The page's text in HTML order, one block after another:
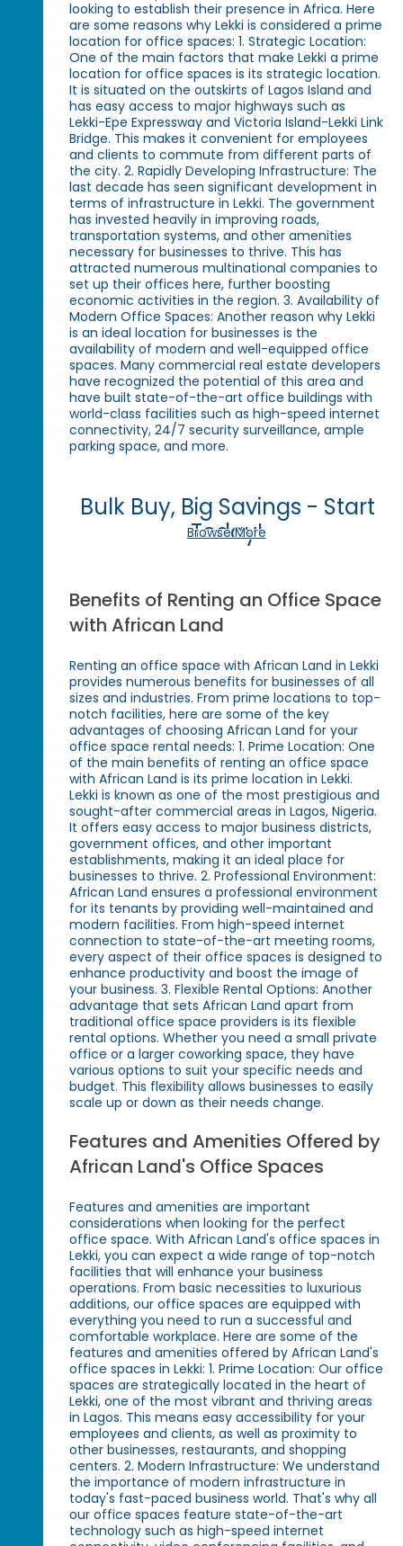
looking to establish their presence in Africa. Here
are some reasons why Lekki is considered a prime
location for office spaces: 1. Strategic Location:
One of the main factors that make Lekki a prime
location for office spaces is its strategic location.
It is situated on the outskirts of Lagos Island and
has easy access to major highways such as
Lekki-Epe Expressway and Victoria Island-Lekki Link
Bridge. This makes it convenient for employees
and clients to commute from different parts of
the city. 2. Rapidly Developing Infrastructure: The
last decade has seen significant development in
terms of infrastructure in Lekki. The government
has invested heavily in improving roads,
transportation systems, and other amenities
necessary for businesses to thrive. This has
attracted numerous multinational companies to
set up their offices here, further boosting
economic activities in the region. 3. Availability of
Modern Office Spaces: Another reason why Lekki
is an ideal location for businesses is the
availability of modern and well-equipped office
spaces. Many commercial real estate developers
have recognized the potential of this area and
have built state-of-the-art office buildings with
world-class facilities such as high-speed internet
connectivity, 24/7 security surveillance, ample
parking space, and more.
Bulk Buy, Big Savings - Start
Today!
Browse More
Benefits of Renting an Office Space
with African Land
Renting an office space with African Land in Lekki
provides numerous benefits for businesses of all
sizes and industries. From prime locations to top-
notch facilities, here are some of the key
advantages of choosing African Land for your
office space rental needs: 1. Prime Location: One
of the main benefits of renting an office space
with African Land is its prime location in Lekki.
Lekki is known as one of the most prestigious and
sought-after commercial areas in Lagos, Nigeria.
It offers easy access to major business districts,
government offices, and other important
establishments, making it an ideal place for
businesses to thrive. 2. Professional Environment:
African Land ensures a professional environment
for its tenants by providing well-maintained and
modern facilities. From high-speed internet
connection to state-of-the-art meeting rooms,
every aspect of their office spaces is designed to
enhance productivity and boost the image of
your business. 3. Flexible Rental Options: Another
advantage that sets African Land apart from
traditional office space providers is its flexible
rental options. Whether you need a small private
office or a larger coworking space, they have
various options to suit your specific needs and
budget. This flexibility allows businesses to easily
scale up or down as their needs change.
Features and Amenities Offered by
African Land's Office Spaces
Features and amenities are important
considerations when looking for the perfect
office space. With African Land's office spaces in
Lekki, you can expect a wide range of top-notch
facilities that will enhance your business
operations. From basic necessities to luxurious
additions, our office spaces are equipped with
everything you need to run a successful and
comfortable workplace. Here are some of the
features and amenities offered by African Land's
office spaces in Lekki: 1. Prime Location: Our office
spaces are strategically located in the heart of
Lekki, one of the most vibrant and thriving areas
in Lagos. This means easy accessibility for your
employees and clients, as well as proximity to
other businesses, restaurants, and shopping
centers. 2. Modern Infrastructure: We understand
the importance of modern infrastructure in
today's fast-paced business world. That's why all
our office spaces feature state-of-the-art
technology such as high-speed internet